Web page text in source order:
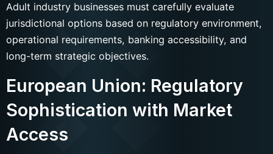
Adult industry businesses must carefully evaluate
jurisdictional options based on regulatory environment,
operational requirements, banking accessibility, and
long-term strategic objectives.
European Union: Regulatory
Sophistication with Market
Access